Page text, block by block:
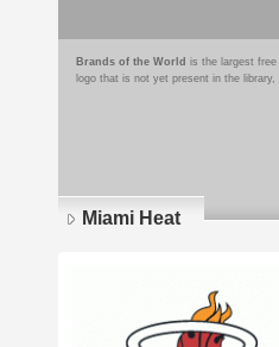
Brands of the World is the largest
logo that is not yet present in the
Miami Heat